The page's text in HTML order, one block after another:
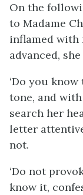
On the
to Madame
inflamed with
advanced,
‘Do you know
tone, and
search her
letter
not.
‘Do not
know it,